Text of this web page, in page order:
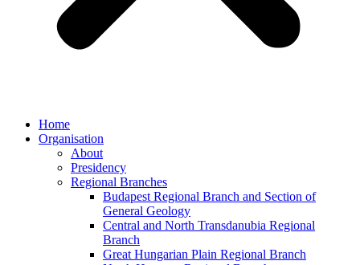
Home
Organisation
About
Presidency
Regional Branches
Budapest Regional Branch and Section of
General Geology
Central and North Transdanubia Regional
Branch
Great Hungarian Plain Regional Branch